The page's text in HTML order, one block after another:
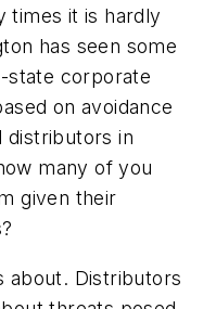
times it is hardly
has seen some
state corporate
on avoidance
distributors in
many of you
given their
about. Distributors